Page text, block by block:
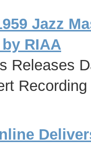
Jazz
RIAA
Releases